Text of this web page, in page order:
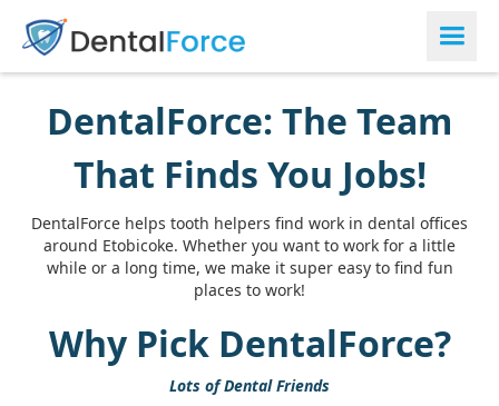
DentalForce: The Team
That Finds You Jobs!
DentalForce helps tooth helpers find work in dental offices
around Etobicoke. Whether you want to work for a little
while or a long time, we make it super easy to find fun
places to work!
Why Pick DentalForce?
Lots of Dental Friends